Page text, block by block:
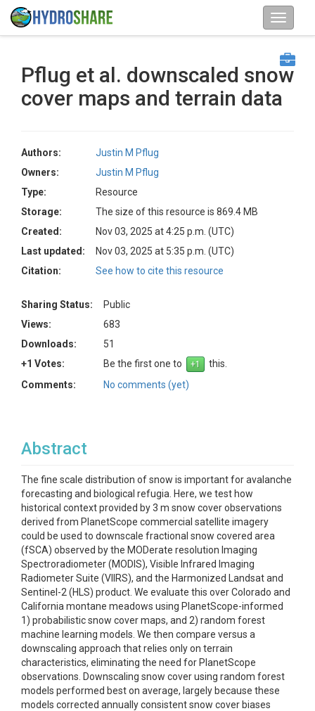
Pflug et al. downscaled snow
cover maps and terrain data
Authors:
Justin M Pflug
Owners:
Justin M Pflug
Type:
Resource
Storage:
The size of this resource is 869.4 MB
Created:
Nov 03, 2025 at 4:25 p.m. (UTC)
Last updated:
Nov 03, 2025 at 5:35 p.m. (UTC)
Citation:
See how to cite this resource
Sharing Status:
Public
Views:
683
Downloads:
51
+1 Votes:
Be the first one to
this.
Comments:
No comments (yet)
Abstract
The fine scale distribution of snow is important for avalanche
forecasting and biological refugia. Here, we test how
historical context provided by 3 m snow cover observations
derived from PlanetScope commercial satellite imagery
could be used to downscale fractional snow covered area
(fSCA) observed by the MODerate resolution Imaging
Spectroradiometer (MODIS), Visible Infrared Imaging
Radiometer Suite (VIIRS), and the Harmonized Landsat and
Sentinel-2 (HLS) product. We evaluate this over Colorado and
California montane meadows using PlanetScope-informed
1) probabilistic snow cover maps, and 2) random forest
machine learning models. We then compare versus a
downscaling approach that relies only on terrain
characteristics, eliminating the need for PlanetScope
observations. Downscaling snow cover using random forest
models performed best on average, largely because these
models corrected annually consistent snow cover biases